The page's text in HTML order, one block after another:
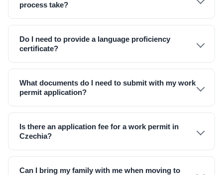
process take?
Do I need to provide a language proficiency
certificate?
What documents do I need to submit with my work
permit application?
Is there an application fee for a work permit in
Czechia?
Can I bring my family with me when moving to